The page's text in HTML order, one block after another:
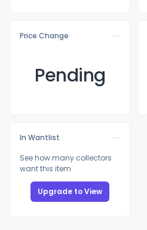
Price Change
Pending
In Wantlist
See how many collectors
want this item
Upgrade to View